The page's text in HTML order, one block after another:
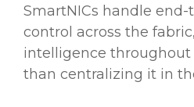
SmartNICs handle
control across the
intelligence
than centralizing it in